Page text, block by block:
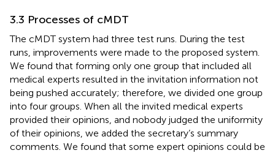
3.3 Processes of cMDT
The cMDT system had three test runs. During the test
runs, improvements were made to the proposed system.
We found that forming only one group that included all
medical experts resulted in the invitation information not
being pushed accurately; therefore, we divided one group
into four groups. When all the invited medical experts
provided their opinions, and nobody judged the uniformity
of their opinions, we added the secretary’s summary
comments. We found that some expert opinions could be